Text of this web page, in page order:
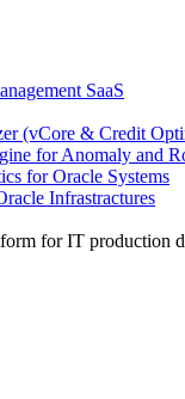
SaaS
(vCore & Credit
for Anomaly and
for Oracle Systems
Infrastractures
for IT production